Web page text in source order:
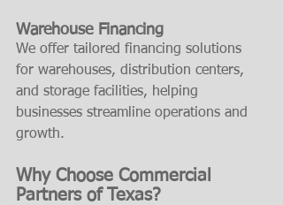
Warehouse Financing
We offer tailored financing solutions
for warehouses, distribution centers,
and storage facilities, helping
businesses streamline operations and
growth.
Why Choose Commercial
Partners of Texas?